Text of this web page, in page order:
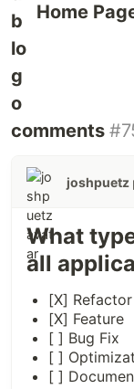
Home
comments
joshpuetz
What
all
[X] Refactor
[X] Feature
[ ] Bug Fix
[ ]
[ ]